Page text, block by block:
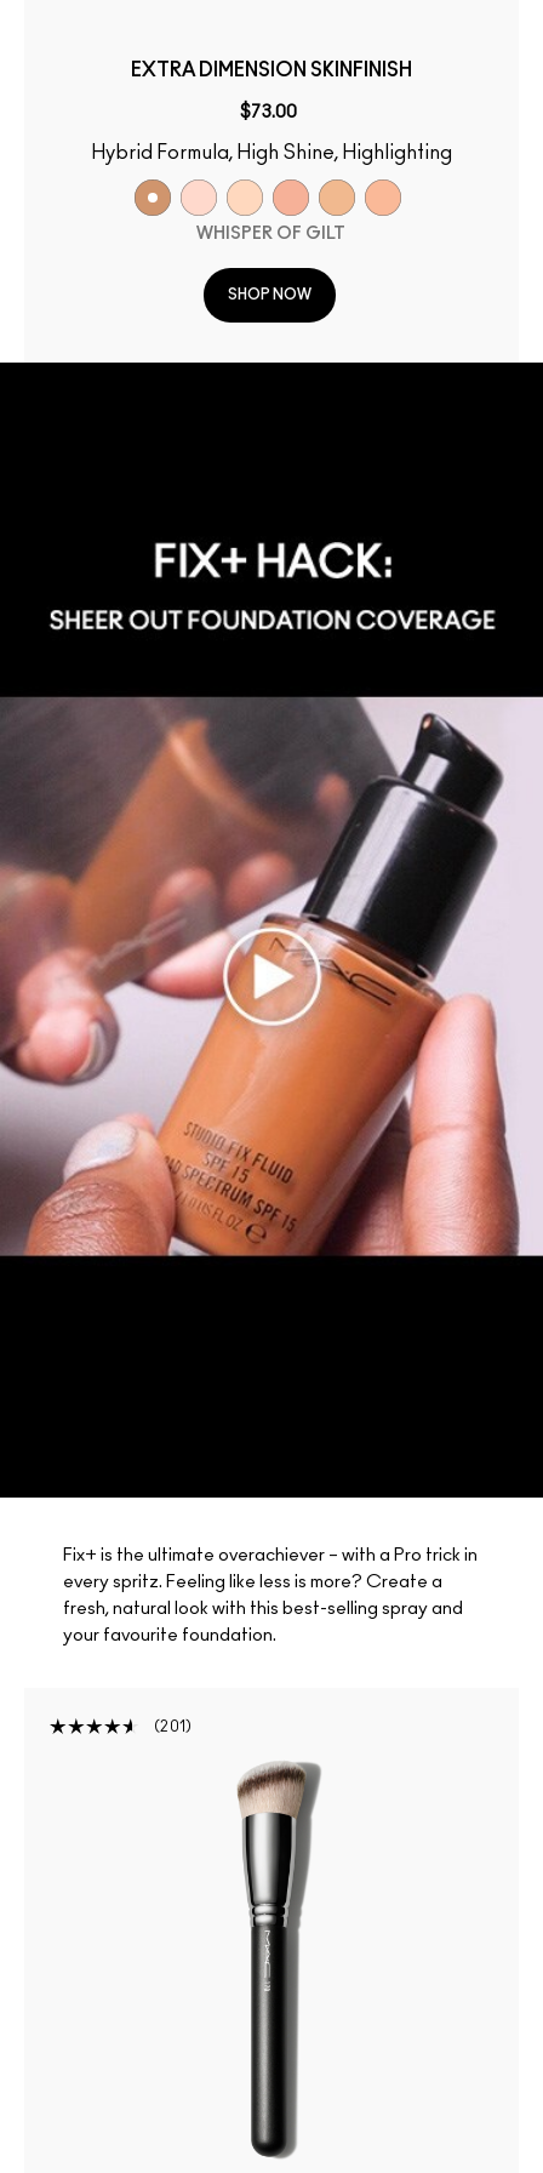
EXTRA DIMENSION SKINFINISH
$73.00
Hybrid Formula, High Shine, Highlighting
WHISPER OF GILT
SHOP NOW
Fix+ is the ultimate overachiever – with a Pro trick in
every spritz. Feeling like less is more? Create a
fresh, natural look with this best-selling spray and
your favourite foundation.
201